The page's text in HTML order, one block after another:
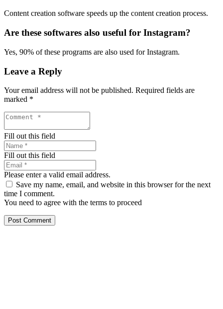
Content creation software speeds up the content creation process.
Are these softwares also useful for Instagram?
Yes, 90% of these programs are also used for Instagram.
Leave a Reply
Your email address will not be published. Required fields are
marked *
Fill out this field
Fill out this field
Please enter a valid email address.
Save my name, email, and website in this browser for the next
time I comment.
You need to agree with the terms to proceed
Post Comment